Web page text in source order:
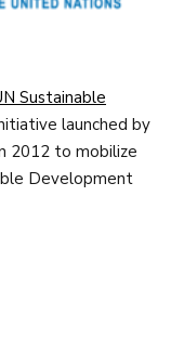
Sustainable
launched by
2012 to mobilize
Development